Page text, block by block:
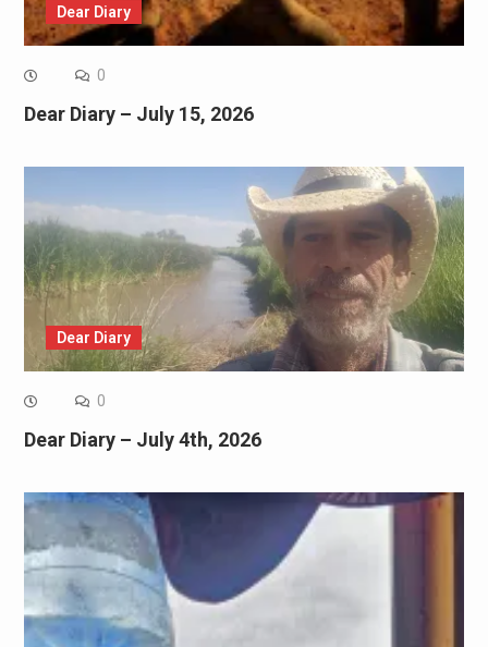
Dear Diary
0
Dear Diary – July 15, 2026
Dear Diary
0
Dear Diary – July 4th, 2026